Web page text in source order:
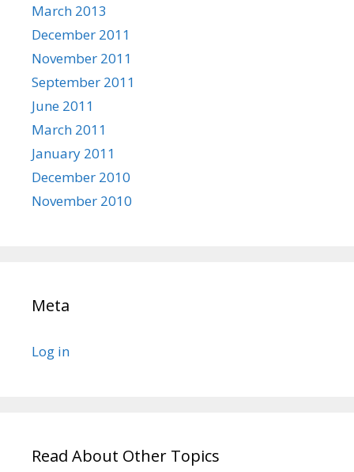
March 2013
December 2011
November 2011
September 2011
June 2011
March 2011
January 2011
December 2010
November 2010
Meta
Log in
Read About Other Topics